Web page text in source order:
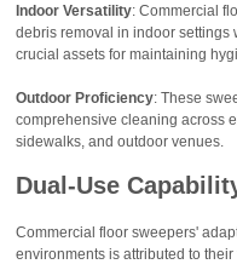
Indoor Versatility: Commercial
debris removal in indoor settings
crucial assets for maintaining
Outdoor Proficiency: These
comprehensive cleaning across
sidewalks, and outdoor venues.
Dual-Use
Commercial floor sweepers'
environments is attributed to